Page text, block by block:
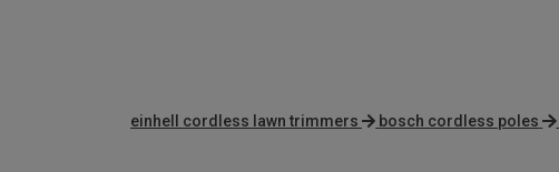
einhell cordless lawn trimmers bosch cordless poles